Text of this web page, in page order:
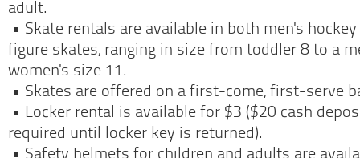
adult.
• Skate rentals are available in both men's
figure skates, ranging in size from toddler 8 to a
women's size 11.
• Skates are offered on a first-come, first-serve
• Locker rental is available for $3 ($20 cash
required until locker key is returned).
• Safety helmets for children and adults are